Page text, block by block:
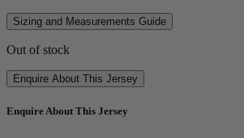
Sizing and Measurements Guide
Out of stock
Enquire About This Jersey
Enquire About This Jersey